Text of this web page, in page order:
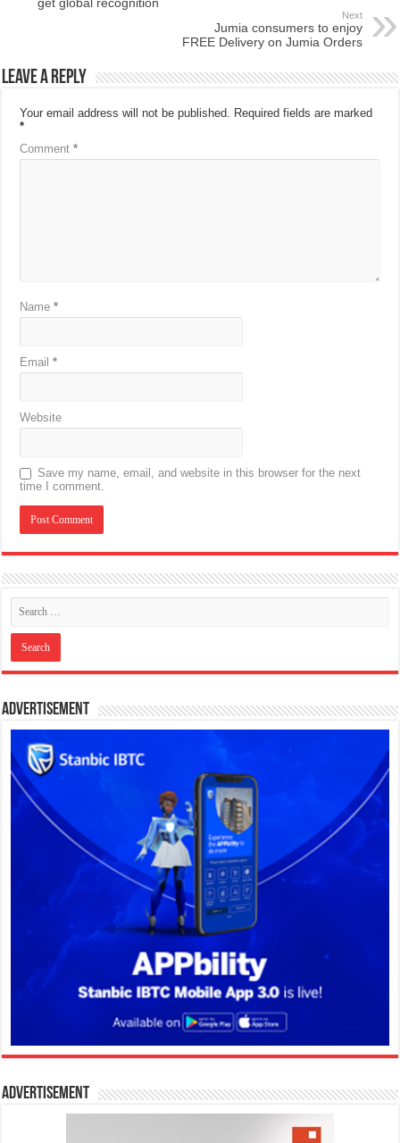
Next
Jumia consumers to enjoy
FREE Delivery on Jumia Orders
Leave a Reply
Your email address will not be published. Required fields are marked
*
Comment*
Name*
Email*
Website
Save my name, email, and website in this browser for the next
time I comment.
Advertisement
Advertisement